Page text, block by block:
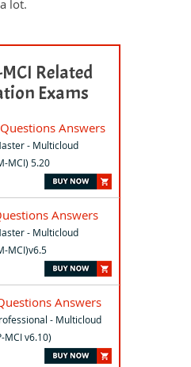
lot.
Related
Exams
Answers
- Multicloud
MCI) 5.20
Answers
- Multicloud
MCI)v6.5
Answers
- Multicloud
MCI v6.10)